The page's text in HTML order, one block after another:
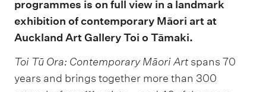
programmes is on full view in a landmark
exhibition of contemporary Māori art at
Auckland Art Gallery Toi o Tāmaki.
Toi Tū Ora: Contemporary Māori Art spans 70
years and brings together more than 300